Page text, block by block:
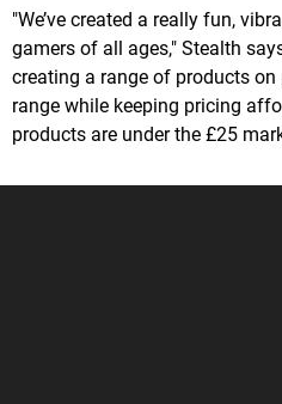
"We’ve created a really fun,
gamers of all ages," Stealth
creating a range of products on
range while keeping pricing
products are under the £25